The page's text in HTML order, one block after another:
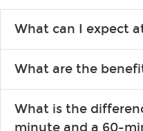
What can I expect
you like and having fun. Your
introducing new concepts
easy songs to play to keep you
What are the
that creates lifelong benefits,
the boosting of memory.
What is the
minute and a 60-